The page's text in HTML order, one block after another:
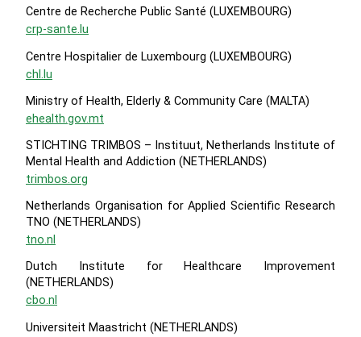
Centre de Recherche Public Santé (LUXEMBOURG)
crp-sante.lu
Centre Hospitalier de Luxembourg (LUXEMBOURG)
chl.lu
Ministry of Health, Elderly & Community Care (MALTA)
ehealth.gov.mt
STICHTING TRIMBOS – Instituut, Netherlands Institute of
Mental Health and Addiction (NETHERLANDS)
trimbos.org
Netherlands Organisation for Applied Scientific Research
TNO (NETHERLANDS)
tno.nl
Dutch Institute for Healthcare Improvement
(NETHERLANDS)
cbo.nl
Universiteit Maastricht (NETHERLANDS)